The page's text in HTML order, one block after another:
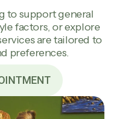
to support general
factors, or explore
are tailored to
preferences.